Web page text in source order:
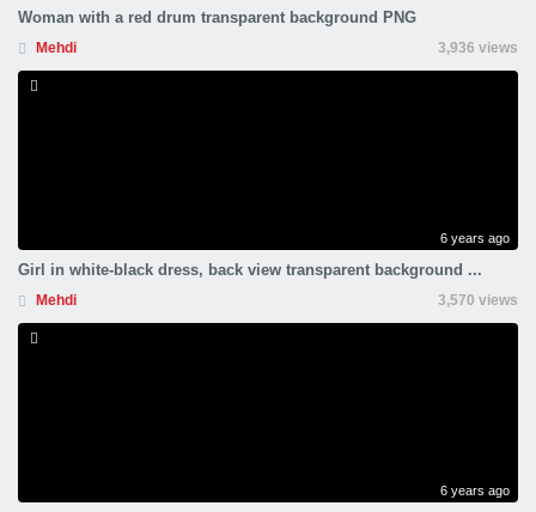
Woman with a red drum transparent background PNG
Mehdi 3,936 views
6 years ago
Girl in white-black dress, back view transparent background ...
Mehdi 3,570 views
6 years ago